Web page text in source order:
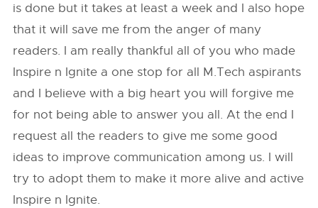
is done but it takes at least a week and I also hope
that it will save me from the anger of many
readers. I am really thankful all of you who made
Inspire n Ignite a one stop for all M.Tech aspirants
and I believe with a big heart you will forgive me
for not being able to answer you all. At the end I
request all the readers to give me some good
ideas to improve communication among us. I will
try to adopt them to make it more alive and active
Inspire n Ignite.